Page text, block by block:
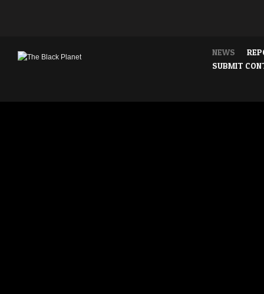
NEWS
SUBMIT